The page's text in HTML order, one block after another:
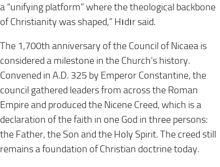
a “unifying platform” where the theological backbone
of Christianity was shaped,” Hıdır said.
The 1,700th anniversary of the Council of Nicaea is
considered a milestone in the Church’s history.
Convened in A.D. 325 by Emperor Constantine, the
council gathered leaders from across the Roman
Empire and produced the Nicene Creed, which is a
declaration of the faith in one God in three persons:
the Father, the Son and the Holy Spirit. The creed still
remains a foundation of Christian doctrine today.